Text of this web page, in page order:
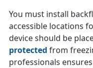
You must install
accessible locations
device should be
protected from
professionals